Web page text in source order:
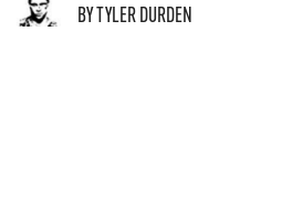
BY TYLER DURDEN